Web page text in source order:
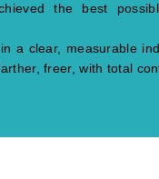
the best
a clear, measurable
freer, with total